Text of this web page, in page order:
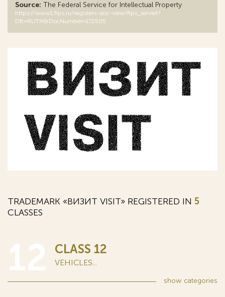
Source: The Federal Service for Intellectual Property
https://www1.fips.ru/registers-doc-view/fips_servlet?
DB=RUTM&DocNumber=172505
TRADEMARK «ВИЗИТ VISIT» REGISTERED IN 5
CLASSES
CLASS 12
VEHICLES...
show categories